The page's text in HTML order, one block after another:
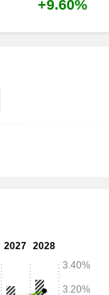
+9.60%